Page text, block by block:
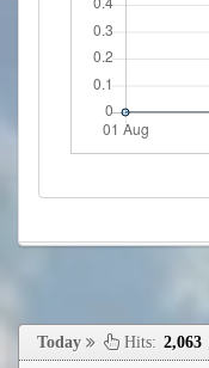
Today Hits: 2,063